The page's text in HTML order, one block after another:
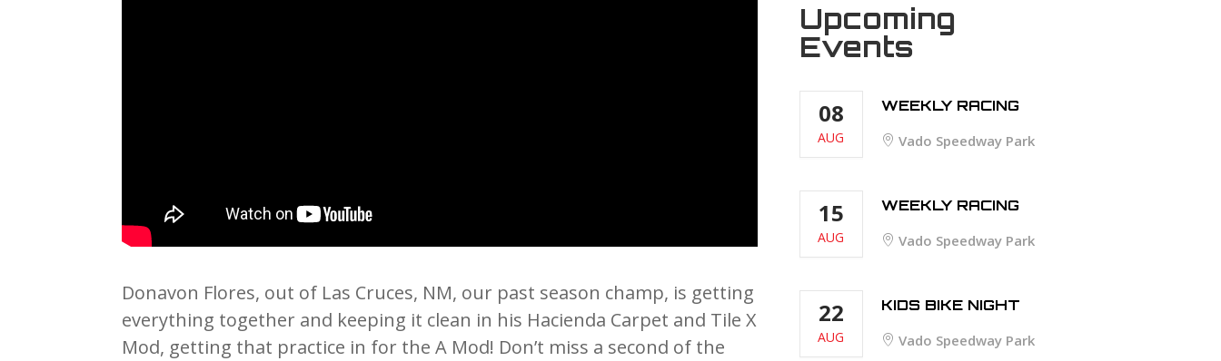
Donavon Flores, out of Las Cruces, NM, our past season champ, is getting
everything together and keeping it clean in his Hacienda Carpet and Tile X
Mod, getting that practice in for the A Mod! Don’t miss a second of the
Upcoming
Events
08
AUG
WEEKLY RACING
Vado Speedway Park
15
AUG
WEEKLY RACING
Vado Speedway Park
22
AUG
KIDS BIKE NIGHT
Vado Speedway Park